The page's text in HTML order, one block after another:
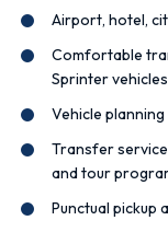
Airport, hotel,
Comfortable
Sprinter
Vehicle
Transfer
and tour
Punctual pickup